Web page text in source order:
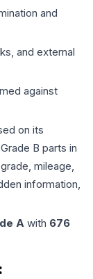
and
and external
against
on its
B parts in
mileage,
information,
A with 676